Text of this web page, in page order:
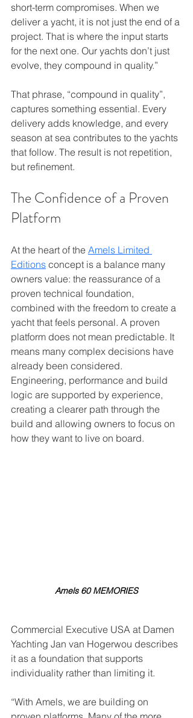
short-term compromises. When we
deliver a yacht, it is not just the end of a
project. That is where the input starts
for the next one. Our yachts don’t just
evolve, they compound in quality.”
That phrase, “compound in quality”,
captures something essential. Every
delivery adds knowledge, and every
season at sea contributes to the yachts
that follow. The result is not repetition,
but refinement.
The Confidence of a Proven
Platform
At the heart of the Amels Limited
Editions concept is a balance many
owners value: the reassurance of a
proven technical foundation,
combined with the freedom to create a
yacht that feels personal. A proven
platform does not mean predictable. It
means many complex decisions have
already been considered.
Engineering, performance and build
logic are supported by experience,
creating a clearer path through the
build and allowing owners to focus on
how they want to live on board.
Amels 60 MEMORIES
Commercial Executive USA at Damen
Yachting Jan van Hogerwou describes
it as a foundation that supports
individuality rather than limiting it.
“With Amels, we are building on